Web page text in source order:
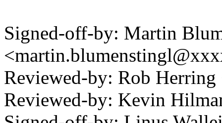
Signed-off-by: Martin
Reviewed-by: Rob
Reviewed-by: Kevin